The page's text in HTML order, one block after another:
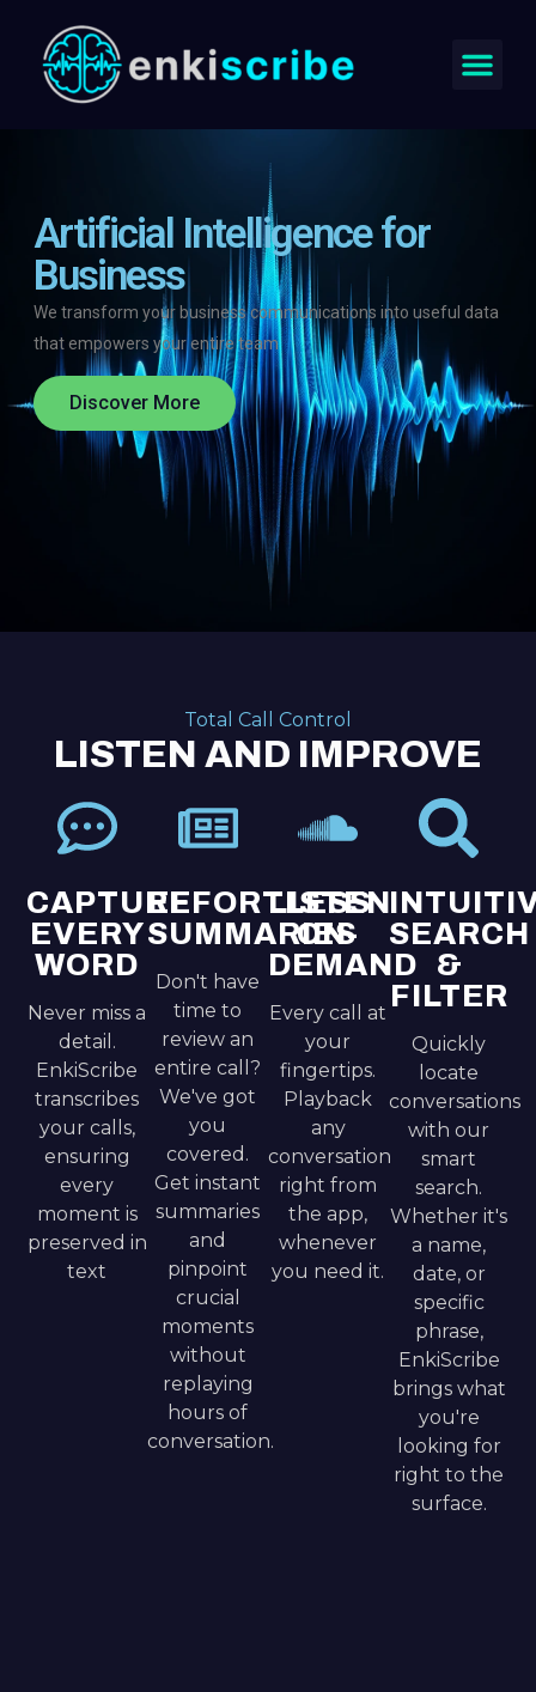
Artificial Intelligence for
Business
We transform your business communications into useful data
that empowers your entire team
Discover More
Total Call Control
LISTEN AND IMPROVE
CAPTURE
EVERY
WORD
Never miss a
detail.
EnkiScribe
transcribes
your calls,
ensuring
every
moment is
preserved in
text
EFFORTLESS
SUMMARIES
Don't have
time to
review an
entire call?
We've got
you
covered.
Get instant
summaries
and
pinpoint
crucial
moments
without
replaying
hours of
conversation.
LISTEN
ON-
DEMAND
Every call at
your
fingertips.
Playback
any
conversation
right from
the app,
whenever
you need it.
SEARCH
&
FILTER
Quickly
locate
conversations
with our
smart
search.
Whether it's
a name,
date, or
specific
phrase,
EnkiScribe
brings what
you're
looking for
right to the
surface.